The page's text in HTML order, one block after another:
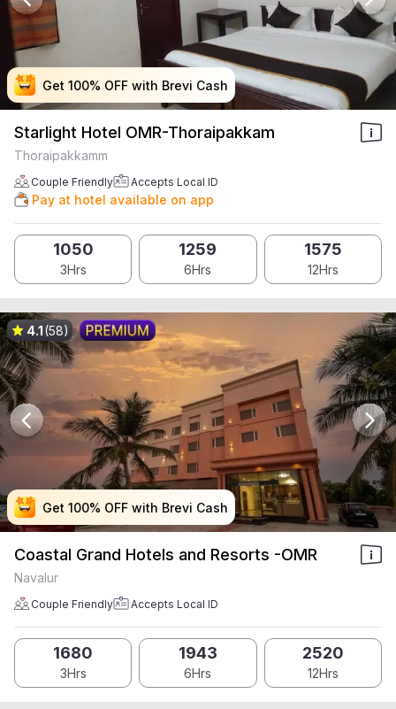
Get 100% OFF with Brevi Cash
Get 100% OFF with Brevi Cash
Get 100% OFF with Brevi Cash
Get 100% OFF with Brevi Cash
Starlight Hotel OMR-Thoraipakkam
Thoraipakkamm
Couple Friendly Accepts Local ID
Pay at hotel available on app
1050
3Hrs
1259
6Hrs
1575
12Hrs
Get 100% OFF with Brevi Cash
Get 100% OFF with Brevi Cash
Get 100% OFF with Brevi Cash
Get 100% OFF with Brevi Cash
4.1(58)
Coastal Grand Hotels and Resorts -OMR
Navalur
Couple Friendly Accepts Local ID
1680
3Hrs
1943
6Hrs
2520
12Hrs